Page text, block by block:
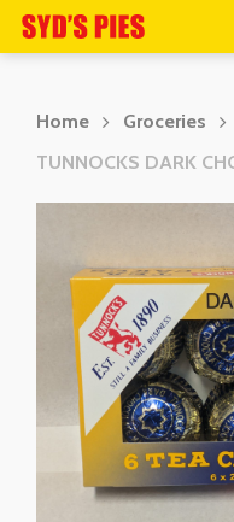
Skip
to
Home Groceries
TUNNOCKS DARK